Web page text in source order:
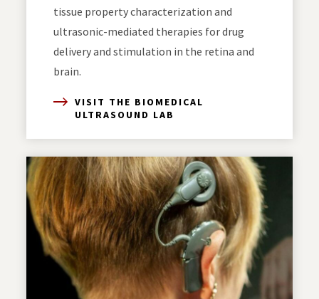
tissue property characterization and
ultrasonic-mediated therapies for drug
delivery and stimulation in the retina and
brain.
VISIT THE BIOMEDICAL
ULTRASOUND LAB